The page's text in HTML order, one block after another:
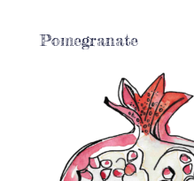
Pomegranate